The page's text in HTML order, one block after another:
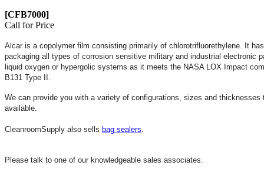
[CFB7000]
Call for Price
Alcar is a copolymer film consisting primarily of chlorotrifluorethylene. It
packaging all types of corrosion sensitive military and industrial electronic
liquid oxygen or hypergolic systems as it meets the NASA LOX Impact
B131 Type II.
We can provide you with a variety of configurations, sizes and
available.
CleanroomSupply also sells bag sealers.
Please talk to one of our knowledgeable sales associates.